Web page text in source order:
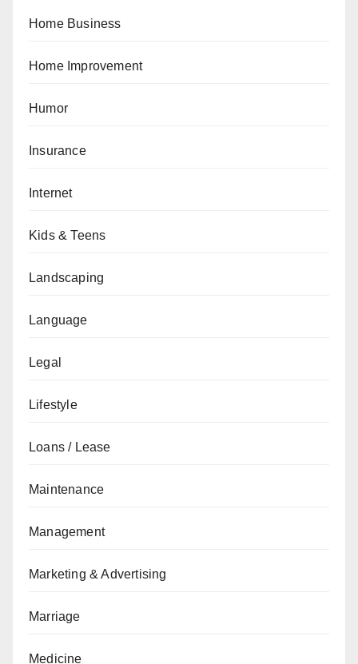
Home Business
Home Improvement
Humor
Insurance
Internet
Kids & Teens
Landscaping
Language
Legal
Lifestyle
Loans / Lease
Maintenance
Management
Marketing & Advertising
Marriage
Medicine